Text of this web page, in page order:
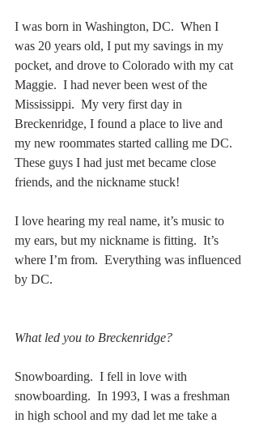
I was born in Washington, DC.  When I
was 20 years old, I put my savings in my
pocket, and drove to Colorado with my cat
Maggie.  I had never been west of the
Mississippi.  My very first day in
Breckenridge, I found a place to live and
my new roommates started calling me DC.
These guys I had just met became close
friends, and the nickname stuck!
I love hearing my real name, it’s music to
my ears, but my nickname is fitting.  It’s
where I’m from.  Everything was influenced
by DC.
What led you to Breckenridge?
Snowboarding.  I fell in love with
snowboarding.  In 1993, I was a freshman
in high school and my dad let me take a